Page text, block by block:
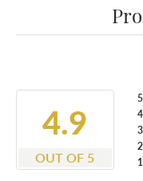
4.9
OUT OF 5